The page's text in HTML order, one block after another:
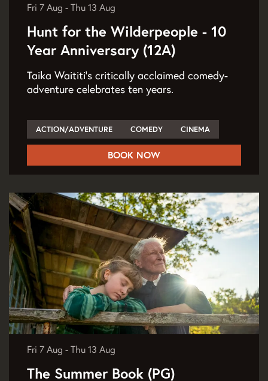
Hunt for the Wilderpeople - 10
Year Anniversary (12A)
Taika Waititi's critically acclaimed comedy-
adventure celebrates ten years.
Fri 7 Aug - Thu 13 Aug
ACTION/ADVENTURE COMEDY CINEMA
BOOK NOW
The Summer Book (PG)
Fri 7 Aug - Thu 13 Aug